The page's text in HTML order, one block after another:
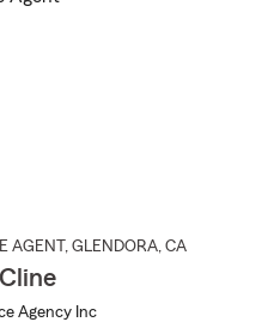
AGENT , GLENDORA, CA
Agency Inc